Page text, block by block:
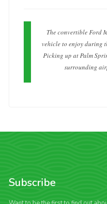
The convertible Ford
vehicle to enjoy during
Picking up at Palm
surrounding
Subscribe